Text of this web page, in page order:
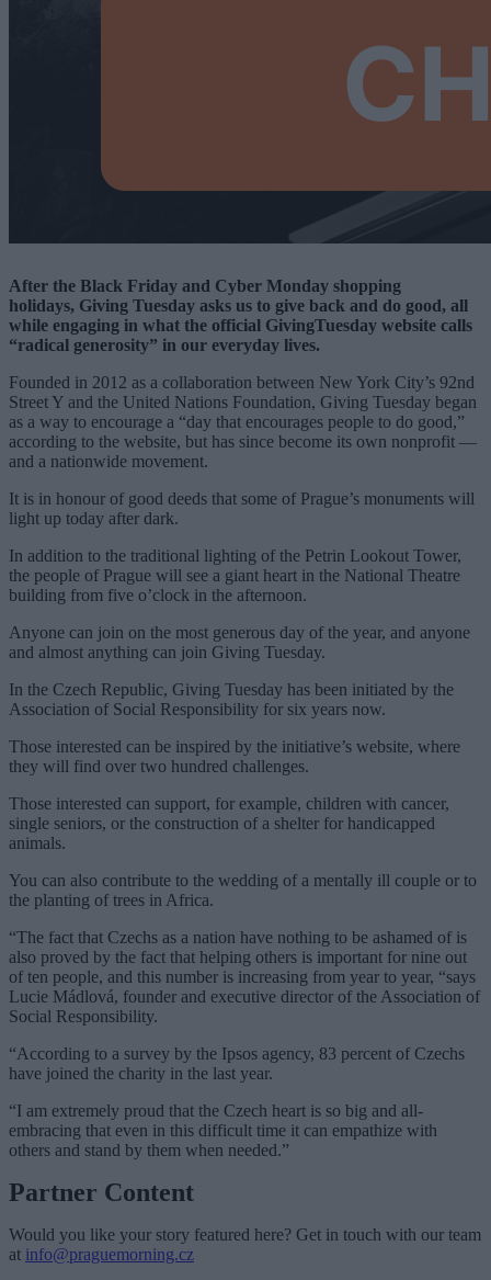
After the Black Friday and Cyber Monday shopping
holidays, Giving Tuesday asks us to give back and do good, all
while engaging in what the official GivingTuesday website calls
“radical generosity” in our everyday lives.
Founded in 2012 as a collaboration between New York City’s 92nd
Street Y and the United Nations Foundation, Giving Tuesday began
as a way to encourage a “day that encourages people to do good,”
according to the website, but has since become its own nonprofit —
and a nationwide movement.
It is in honour of good deeds that some of Prague’s monuments will
light up today after dark.
In addition to the traditional lighting of the Petrin Lookout Tower,
the people of Prague will see a giant heart in the National Theatre
building from five o’clock in the afternoon.
Anyone can join on the most generous day of the year, and anyone
and almost anything can join Giving Tuesday.
In the Czech Republic, Giving Tuesday has been initiated by the
Association of Social Responsibility for six years now.
Those interested can be inspired by the initiative’s website, where
they will find over two hundred challenges.
Those interested can support, for example, children with cancer,
single seniors, or the construction of a shelter for handicapped
animals.
You can also contribute to the wedding of a mentally ill couple or to
the planting of trees in Africa.
“The fact that Czechs as a nation have nothing to be ashamed of is
also proved by the fact that helping others is important for nine out
of ten people, and this number is increasing from year to year, “says
Lucie Mádlová, founder and executive director of the Association of
Social Responsibility.
“According to a survey by the Ipsos agency, 83 percent of Czechs
have joined the charity in the last year.
“I am extremely proud that the Czech heart is so big and all-
embracing that even in this difficult time it can empathize with
others and stand by them when needed.”
Partner Content
Would you like your story featured here? Get in touch with our team
at info@praguemorning.cz